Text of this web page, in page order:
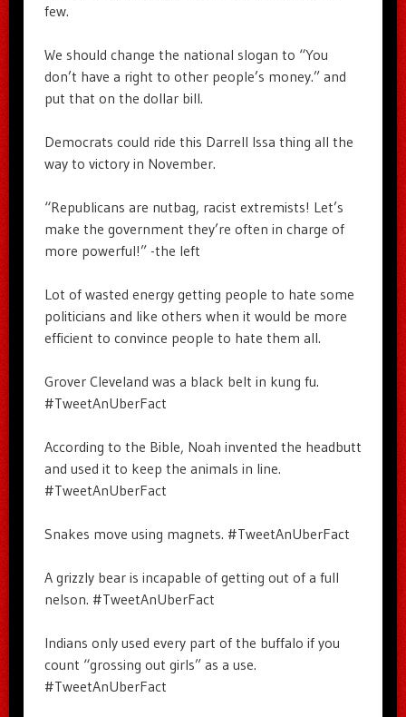
few.
We should change the national slogan to “You
don’t have a right to other people’s money.” and
put that on the dollar bill.
Democrats could ride this Darrell Issa thing all the
way to victory in November.
“Republicans are nutbag, racist extremists! Let’s
make the government they’re often in charge of
more powerful!” -the left
Lot of wasted energy getting people to hate some
politicians and like others when it would be more
efficient to convince people to hate them all.
Grover Cleveland was a black belt in kung fu.
#TweetAnUberFact
According to the Bible, Noah invented the headbutt
and used it to keep the animals in line.
#TweetAnUberFact
Snakes move using magnets. #TweetAnUberFact
A grizzly bear is incapable of getting out of a full
nelson. #TweetAnUberFact
Indians only used every part of the buffalo if you
count “grossing out girls” as a use.
#TweetAnUberFact